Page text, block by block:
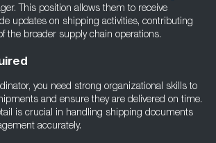
This position allows them to receive
updates on shipping activities, contributing
the broader supply chain operations.
you need strong organizational skills to
and ensure they are delivered on time.
is crucial in handling shipping documents
accurately.